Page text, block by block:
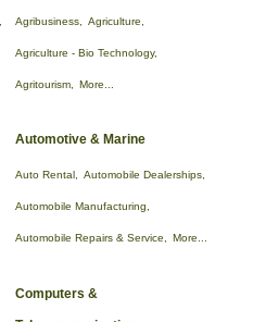
Agribusiness, Agriculture,
Agriculture - Bio Technology,
Agritourism, More...
Automotive & Marine
Auto Rental, Automobile Dealerships,
Automobile Manufacturing,
Automobile Repairs & Service, More...
Computers &